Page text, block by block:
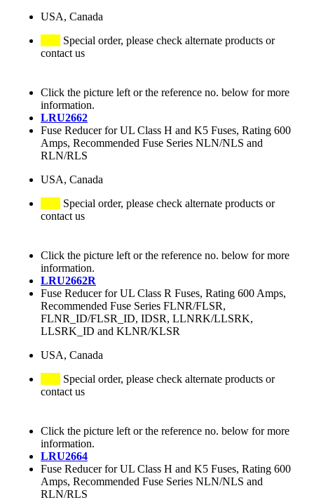
USA, Canada
Special order, please check alternate products or
contact us
Click the picture left or the reference no. below for more
information.
LRU2662
Fuse Reducer for UL Class H and K5 Fuses, Rating 600
Amps, Recommended Fuse Series NLN/NLS and
RLN/RLS
USA, Canada
Special order, please check alternate products or
contact us
Click the picture left or the reference no. below for more
information.
LRU2662R
Fuse Reducer for UL Class R Fuses, Rating 600 Amps,
Recommended Fuse Series FLNR/FLSR,
FLNR_ID/FLSR_ID, IDSR, LLNRK/LLSRK,
LLSRK_ID and KLNR/KLSR
USA, Canada
Special order, please check alternate products or
contact us
Click the picture left or the reference no. below for more
information.
LRU2664
Fuse Reducer for UL Class H and K5 Fuses, Rating 600
Amps, Recommended Fuse Series NLN/NLS and
RLN/RLS